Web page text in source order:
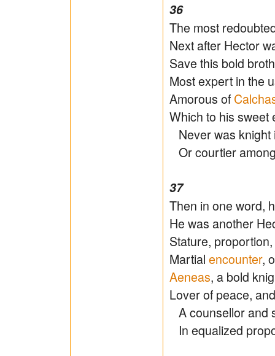
36
The most
Next after Hector
Save this bold
Most expert in the
Amorous of
Which to his sweet
Never was
Or courtier
37
Then in one word,
He was another
Stature,
Martial encounter,
Aeneas, a bold
Lover of peace,
A counsellor and
In equalized